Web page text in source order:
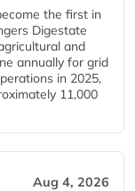
the first in
Digestate
and
annually for grid
in 2025,
11,000
Aug 4, 2026